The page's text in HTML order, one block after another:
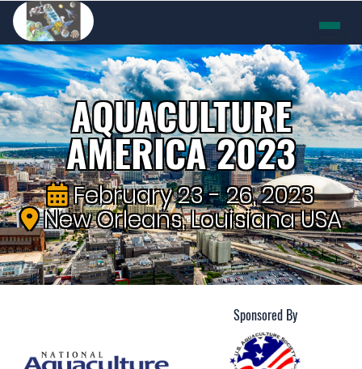
AQUACULTURE
AMERICA 2023
February 23 - 26, 2023
New Orleans, Louisiana USA
Sponsored By